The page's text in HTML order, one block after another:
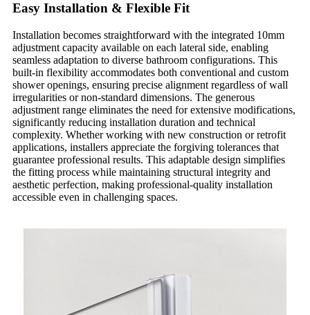
Easy Installation & Flexible Fit
Installation becomes straightforward with the integrated 10mm
adjustment capacity available on each lateral side, enabling
seamless adaptation to diverse bathroom configurations. This
built-in flexibility accommodates both conventional and custom
shower openings, ensuring precise alignment regardless of wall
irregularities or non-standard dimensions. The generous
adjustment range eliminates the need for extensive modifications,
significantly reducing installation duration and technical
complexity. Whether working with new construction or retrofit
applications, installers appreciate the forgiving tolerances that
guarantee professional results. This adaptable design simplifies
the fitting process while maintaining structural integrity and
aesthetic perfection, making professional-quality installation
accessible even in challenging spaces.